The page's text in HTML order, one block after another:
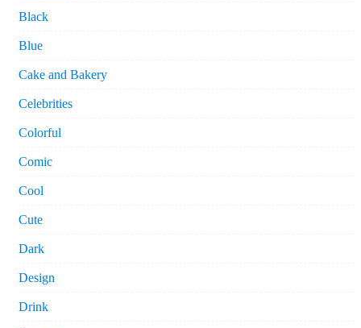
Black
Blue
Cake and Bakery
Celebrities
Colorful
Comic
Cool
Cute
Dark
Design
Drink